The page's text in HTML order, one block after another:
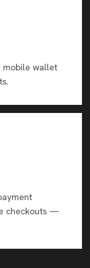
mobile wallet
checkouts —